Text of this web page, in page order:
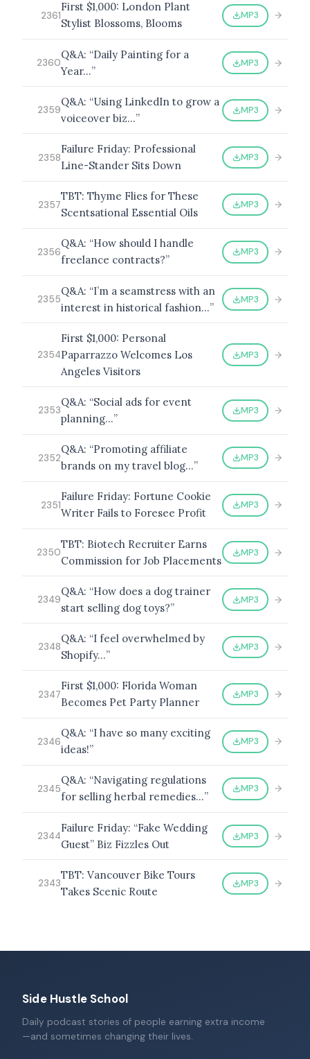
2361
First $1,000: London Plant
Stylist Blossoms, Blooms
MP3
2360
Q&A: “Daily Painting for a
Year…”
MP3
2359
Q&A: “Using LinkedIn to grow a
voiceover biz…”
MP3
2358
Failure Friday: Professional
Line-Stander Sits Down
MP3
2357
TBT: Thyme Flies for These
Scentsational Essential Oils
MP3
2356
Q&A: “How should I handle
freelance contracts?”
MP3
2355
Q&A: “I’m a seamstress with an
interest in historical fashion…”
MP3
2354
First $1,000: Personal
Paparrazzo Welcomes Los
Angeles Visitors
MP3
2353
Q&A: “Social ads for event
planning…”
MP3
2352
Q&A: “Promoting affiliate
brands on my travel blog…”
MP3
2351
Failure Friday: Fortune Cookie
Writer Fails to Foresee Profit
MP3
2350
TBT: Biotech Recruiter Earns
Commission for Job Placements
MP3
2349
Q&A: “How does a dog trainer
start selling dog toys?”
MP3
2348
Q&A: “I feel overwhelmed by
Shopify…”
MP3
2347
First $1,000: Florida Woman
Becomes Pet Party Planner
MP3
2346
Q&A: “I have so many exciting
ideas!”
MP3
2345
Q&A: “Navigating regulations
for selling herbal remedies…”
MP3
2344
Failure Friday: “Fake Wedding
Guest” Biz Fizzles Out
MP3
2343
TBT: Vancouver Bike Tours
Takes Scenic Route
MP3
Side Hustle School
Daily podcast stories of people earning extra income
—and sometimes changing their lives.